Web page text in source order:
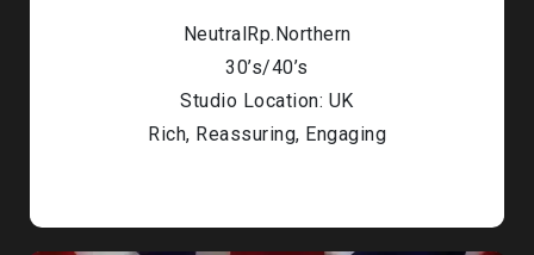
NeutralRp.Northern
30’s/40’s
Studio Location: UK
Rich, Reassuring, Engaging